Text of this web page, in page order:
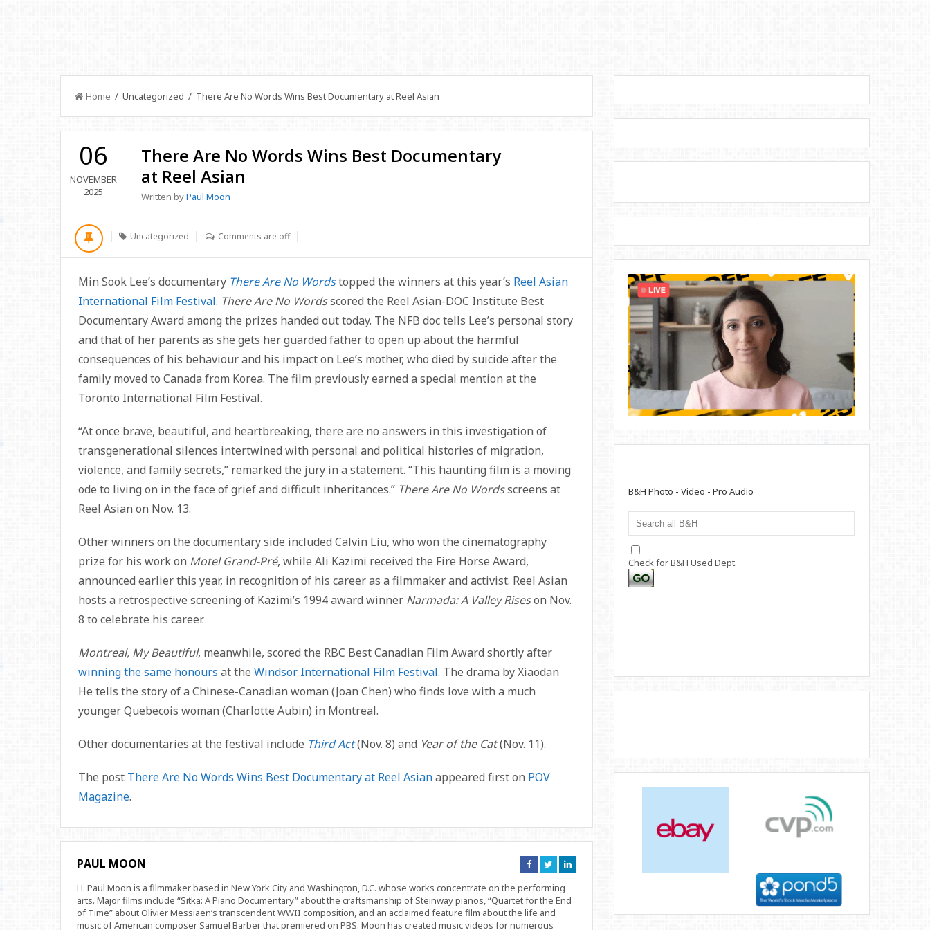
Home / Uncategorized / There Are No Words Wins Best Documentary at Reel Asian
06
NOVEMBER
2025
There Are No Words Wins Best Documentary
at Reel Asian
Written byPaul Moon
Uncategorized Comments are off
Min Sook Lee’s documentary There Are No Wordstopped the winners at this year’s Reel Asian
International Film Festival. There Are No Wordsscored the Reel Asian-DOC Institute Best
Documentary Award among the prizes handed out today. The NFB doc tells Lee’s personal story
and that of her parents as she gets her guarded father to open up about the harmful
consequences of his behaviour and his impact on Lee’s mother, who died by suicide after the
family moved to Canada from Korea. The film previously earned a special mention at the
Toronto International Film Festival.
“At once brave, beautiful, and heartbreaking, there are no answers in this investigation of
transgenerational silences intertwined with personal and political histories of migration,
violence, and family secrets,” remarked the jury in a statement. “This haunting film is a moving
ode to living on in the face of grief and difficult inheritances.” There Are No Wordsscreens at
Reel Asian on Nov. 13.
Other winners on the documentary side included Calvin Liu, who won the cinematography
prize for his work on Motel Grand-Pré, while Ali Kazimi received the Fire Horse Award,
announced earlier this year, in recognition of his career as a filmmaker and activist. Reel Asian
hosts a retrospective screening of Kazimi’s 1994 award winner Narmada: A Valley Riseson Nov.
8 to celebrate his career.
Montreal, My Beautiful, meanwhile, scored the RBC Best Canadian Film Award shortly after
winning the same honours at the Windsor International Film Festival. The drama by Xiaodan
He tells the story of a Chinese-Canadian woman (Joan Chen) who finds love with a much
younger Quebecois woman (Charlotte Aubin) in Montreal.
Other documentaries at the festival include Third Act(Nov. 8) and Year of the Cat(Nov. 11).
The post There Are No Words Wins Best Documentary at Reel Asianappeared first on POV
Magazine.
PAUL MOON
Connect
on
Connect
on
Connect
on
H. Paul Moon is a filmmaker based in New York City and Washington, D.C. whose works concentrate on the performing
arts. Major films include “Sitka: A Piano Documentary” about the craftsmanship of Steinway pianos, “Quartet for the End
of Time” about Olivier Messiaen’s transcendent WWII composition, and an acclaimed feature film about the life and
music of American composer Samuel Barber that premiered on PBS. Moon has created music videos for numerous
B&H Photo - Video - Pro Audio
Check for B&H Used Dept.